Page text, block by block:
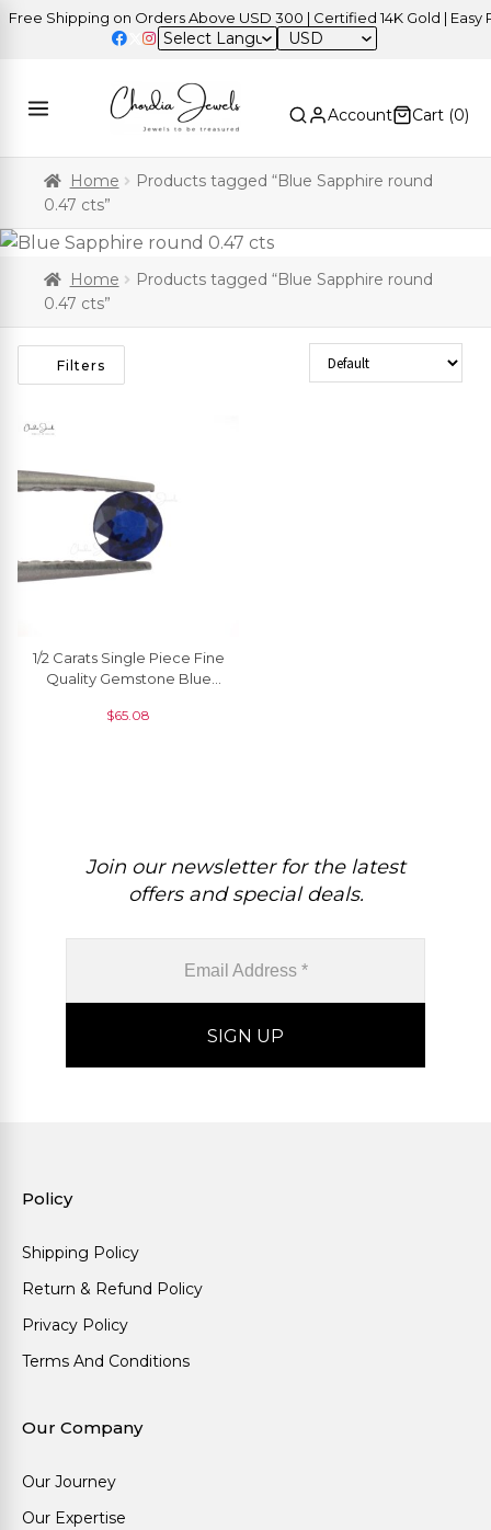
Shipping on Orders Above USD 300 | Certified 14K Gold | Easy
USD
Account Cart (0)
Home
Products tagged “Blue Sapphire round
0.47 cts”
Home
Products tagged “Blue Sapphire round
0.47 cts”
Filters Sort Products
1/2 Carats Single Piece Fine
Quality Gemstone Blue
Piece
$65.08
Join our newsletter for the latest
offers and special deals.
Policy
Shipping Policy
Return & Refund Policy
Privacy Policy
Terms And Conditions
Our Company
Our Journey
Our Expertise